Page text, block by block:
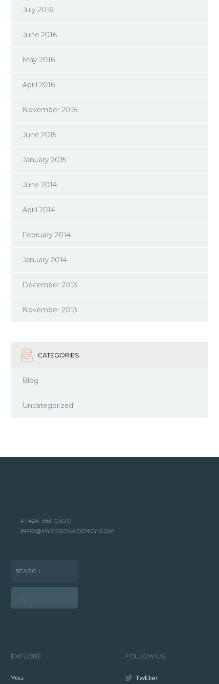
July 2016
June 2016
May 2016
April 2016
November 2015
June 2015
January 2015
June 2014
April 2014
February 2014
January 2014
December 2013
November 2013
CATEGORIES
Blog
Uncategorized
P: 424-363-0300
INFO@MYERSONAGENCY.COM
SEARCH
EXPLORE
You
FOLLOW US
Twitter